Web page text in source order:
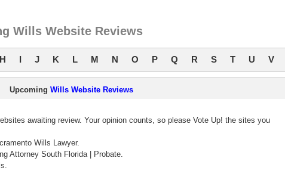
Wills Website Reviews
H I J K L M N O P Q R S T U V
Upcoming Wills Website Reviews
awaiting review. Your opinion counts, so please Vote Up! the sites you
Wills Lawyer.
Attorney South Florida | Probate.